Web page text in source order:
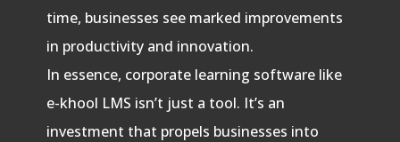
time, businesses see marked improvements
in productivity and innovation.
In essence, corporate learning software like
e-khool LMS isn’t just a tool. It’s an
investment that propels businesses into